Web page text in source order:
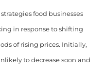
food businesses
in response to shifting
of rising prices. Initially,
to decrease soon and